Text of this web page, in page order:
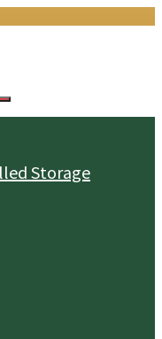
Storage